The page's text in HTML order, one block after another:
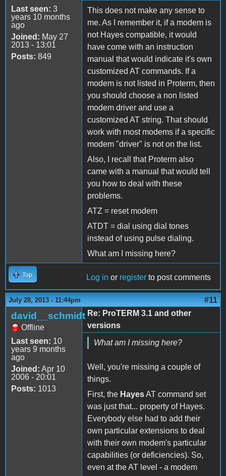
Last seen: 3
years 10 months
ago
Joined: May 27
2013 - 13:01
Posts: 849
This does not make any sense to
me. As I remember it, if a modem is
not Hayes compatible, it would
have come with an instruction
manual that would indicate it's own
customized AT commands. If a
modem is not listed in Proterm, then
you should choose a non listed
modem driver and use a
customized AT string. That should
work with most modems if a specific
modem "driver" is not on the list.
Also, I recall that Proterm also
came with a manual that would tell
you how to deal with these
problems.
ATZ = reset modem
ATDT = dial using dial tones
instead of using pulse dialing.
What am I missing here?
Top Log in or register to post comments
July 28, 2013 - 11:44pm #11
david__schmidt
Offline
Last seen: 10
years 9 months
ago
Joined: Apr 10
2006 - 20:01
Posts: 1013
Re: ProTERM 3.1 and other
versions
What am I missing here?
Well, you're missing a couple of
things.
First, the HayesAT command set
was just that... property of Hayes.
Everybody else had to add their
own particular extensions to deal
with their own modem's particular
capabilities (or deficiencies). So,
even at the AT level - a modem